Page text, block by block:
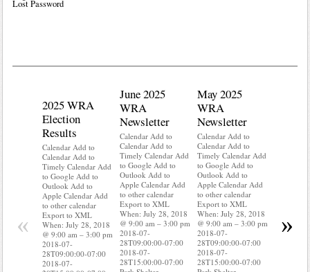
Lost Password
2025 WRA
Election
Results
Calendar Add to
Calendar Add to
Timely Calendar Add
to Google Add to
Outlook Add to
Apple Calendar Add
to other calendar
Export to XML
When: July 28, 2018
@ 9:00 am – 3:00 pm
2018-07-
28T09:00:00-07:00
2018-07-
June 2025
WRA
Newsletter
Calendar Add to
Calendar Add to
Timely Calendar Add
to Google Add to
Outlook Add to
Apple Calendar Add
to other calendar
Export to XML
When: July 28, 2018
@ 9:00 am – 3:00 pm
2018-07-
28T09:00:00-07:00
2018-07-
28T15:00:00-07:00
May 2025
WRA
Newsletter
Calendar Add to
Calendar Add to
Timely Calendar Add
to Google Add to
Outlook Add to
Apple Calendar Add
to other calendar
Export to XML
When: July 28, 2018
@ 9:00 am – 3:00 pm
2018-07-
28T09:00:00-07:00
2018-07-
28T15:00:00-07:00
@ 9:00
2018-07-
« »